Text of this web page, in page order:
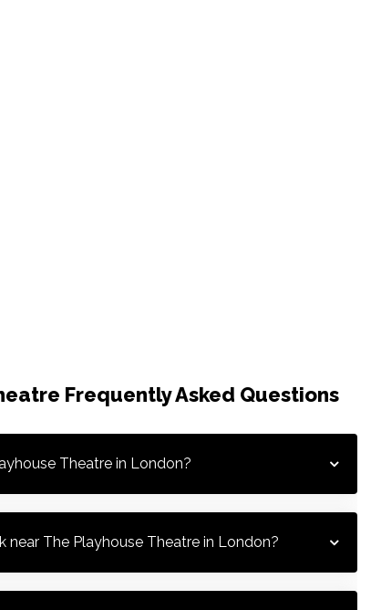
Frequently Asked Questions
Theatre in London?
near The Playhouse Theatre in London?